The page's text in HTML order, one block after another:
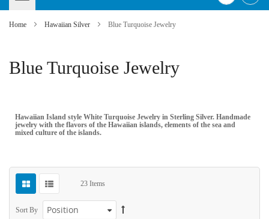
Home Hawaiian Silver Blue Turquoise Jewelry
Blue Turquoise Jewelry
Hawaiian Island style White Turquoise Jewelry in Sterling Silver. Handmade
jewelry with the flavors of the Hawaiian islands, elements of the sea and
mixed culture of the islands.
23 Items
Sort By